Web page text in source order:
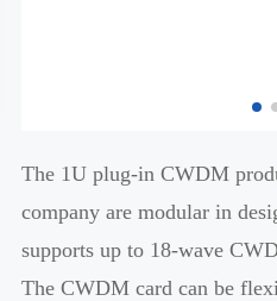
The 1U plug-in CWDM
company are modular in
supports up to 18-wave
The CWDM card can be